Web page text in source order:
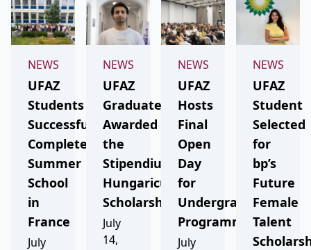
NEWS
UFAZ
Students
Successfully
Complete
Summer
School
in
France
July
NEWS
UFAZ
Graduate
Awarded
the
Stipendium
Hungaricum
Scholarship
July
14,
NEWS
UFAZ
Hosts
Final
Open
Day
for
Undergraduate
Programmes
July
NEWS
UFAZ
Student
Selected
for
bp’s
Future
Female
Talent